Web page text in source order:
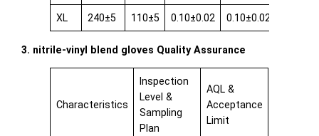
XL 240±5 110±5 0.10±0.02 0.10±0.02
3. nitrile-vinyl blend gloves Quality Assurance
Characteristics
Inspection
Level &
Sampling
Plan
AQL &
Acceptance
Limit